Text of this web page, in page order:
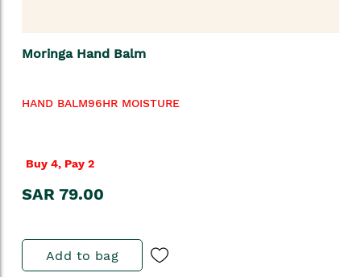
Moringa Hand Balm
HAND BALM96HR MOISTURE
Buy 4, Pay 2
SAR 79.00
Add to bag